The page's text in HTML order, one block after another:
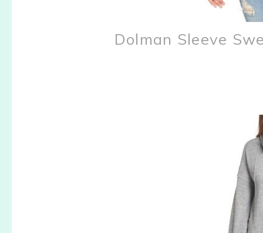
Dolman Sleeve